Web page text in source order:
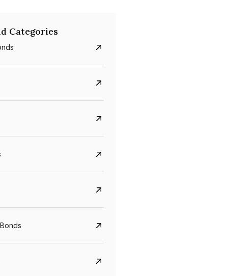
8.75%
Categories